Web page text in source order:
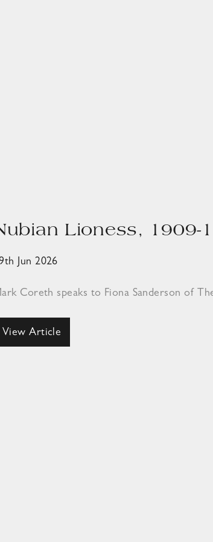
Lioness, 1909-
Jun 2026
Coreth speaks to Fiona Sanderson of
View Article